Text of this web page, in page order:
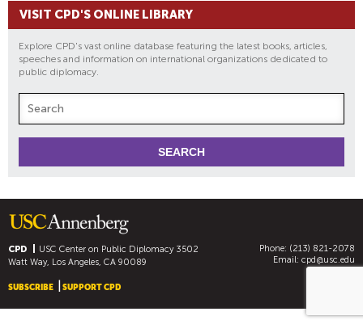
VISIT CPD'S ONLINE LIBRARY
Explore CPD's vast online database featuring the latest books, articles,
speeches and information on international organizations dedicated to
public diplomacy.
CPD USC Center on Public Diplomacy3502
Watt Way, Los Angeles, CA 90089
Phone: (213) 821-2078
Email: cpd@usc.edu
SUBSCRIBE SUPPORT CPD